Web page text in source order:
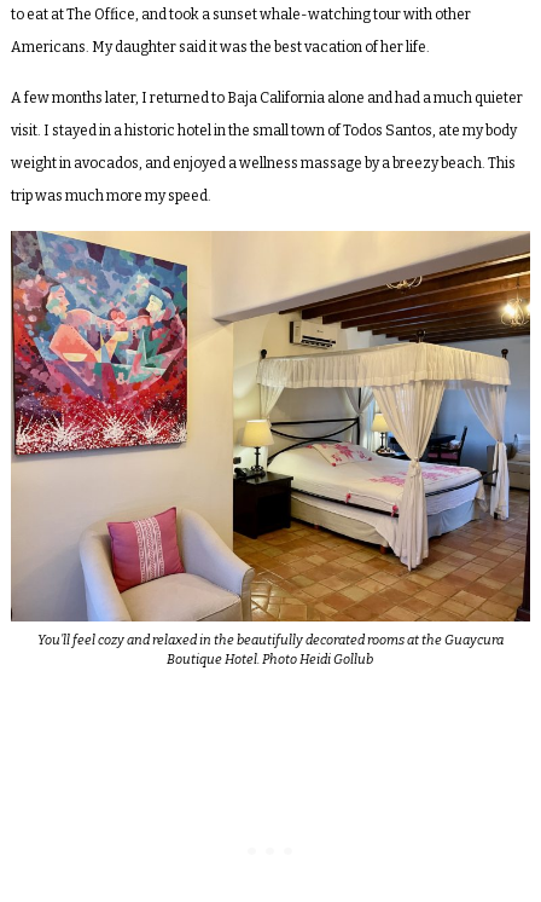
to eat at The Office, and took a sunset whale-watching tour with other
Americans. My daughter said it was the best vacation of her life.
A few months later, I returned to Baja California alone and had a much quieter
visit. I stayed in a historic hotel in the small town of Todos Santos, ate my body
weight in avocados, and enjoyed a wellness massage by a breezy beach. This
trip was much more my speed.
You’ll feel cozy and relaxed in the beautifully decorated rooms at the Guaycura
Boutique Hotel. Photo Heidi Gollub